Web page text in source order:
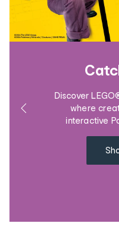
Discover
where
interactive